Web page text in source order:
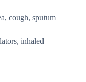
cough, sputum
inhaled